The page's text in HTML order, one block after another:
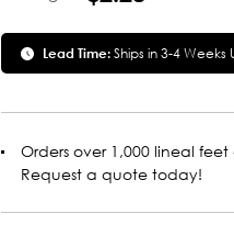
Lead Time:Ships in 3-4 Weeks
Orders over 1,000 lineal
Request a quote today!